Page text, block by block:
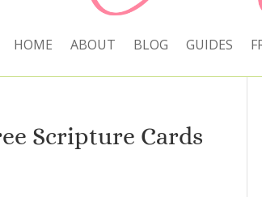
HOME ABOUT BLOG GUIDES
Scripture Cards